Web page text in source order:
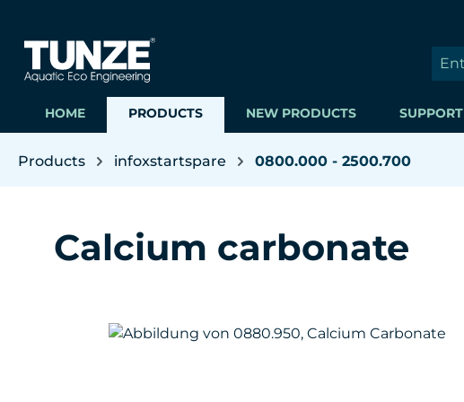
HOME PRODUCTS NEW PRODUCTS SUPPORT
Products infoxstartspare 0800.000 - 2500.700
Calcium carbonate
Skip image gallery